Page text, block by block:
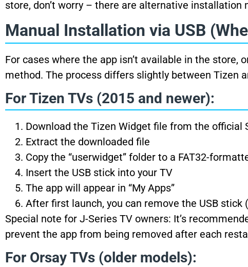
store, don’t worry – there are alternative installation
Manual Installation via USB
For cases where the app isn’t available in the store,
method. The process differs slightly between Tizen
For Tizen TVs (2015 and newer):
Download the Tizen Widget file from the official
Extract the downloaded file
Copy the “userwidget” folder to a FAT32-
Insert the USB stick into your TV
The app will appear in “My Apps”
After first launch, you can remove the USB stick
Special note for J-Series TV owners: It’s
prevent the app from being removed after each
For Orsay TVs (older models):